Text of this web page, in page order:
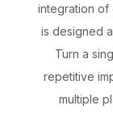
integration of
is designed
Turn a
repetitive
multiple